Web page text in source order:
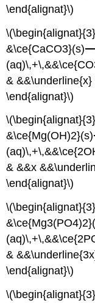
\end{alignat}\)
\(\begin{alignat}{3}
& &&\underline{x}
\end{alignat}\)
\(\begin{alignat}{3}
& &&x
\end{alignat}\)
\(\begin{alignat}{3}
&
\end{alignat}\)
\(\begin{alignat}{3}